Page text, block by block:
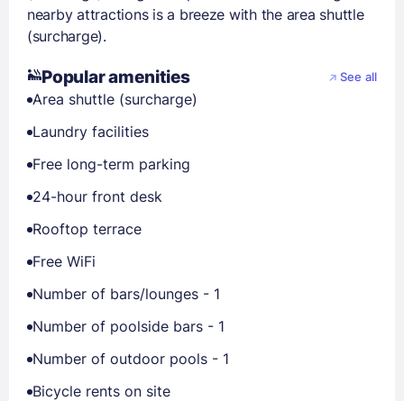
nearby attractions is a breeze with the area shuttle
(surcharge).
Popular amenities See all
Area shuttle (surcharge)
Laundry facilities
Free long-term parking
24-hour front desk
Rooftop terrace
Free WiFi
Number of bars/lounges - 1
Number of poolside bars - 1
Number of outdoor pools - 1
Bicycle rents on site